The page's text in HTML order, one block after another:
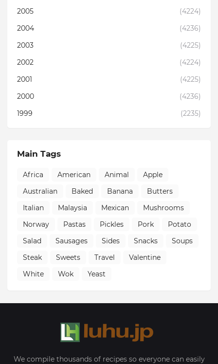
2005
(4224)
2004
(4236)
2003
(4225)
2002
(4224)
2001
(4225)
2000
(4236)
1999
(2235)
Main Tags
Africa American Animal
Apple
Australian
Baked Banana
Butters
Italian
Malaysia Mexican
Mushrooms
Norway
Pastas Pickles Pork
Potato
Salad
Sausages Sides Snacks
Soups
Steak
Sweets Travel
Valentine
White
Wok Yeast
We compile thousands of recipes so everyone can easily